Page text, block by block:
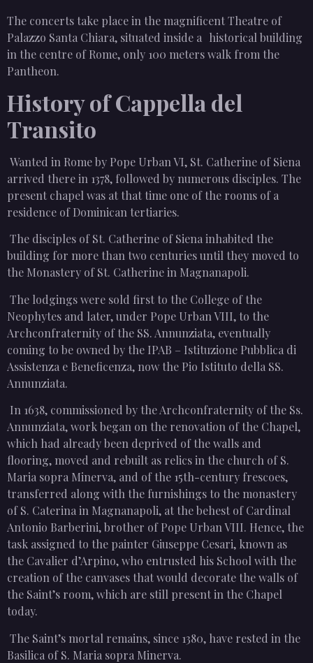
The concerts take place in the magnificent Theatre of
Palazzo Santa Chiara, situated inside a historical building
in the centre of Rome, only 100 meters walk from the
Pantheon.
History of Cappella del
Transito
Wanted in Rome by Pope Urban VI, St. Catherine of Siena
arrived there in 1378, followed by numerous disciples. The
present chapel was at that time one of the rooms of a
residence of Dominican tertiaries.
The disciples of St. Catherine of Siena inhabited the
building for more than two centuries until they moved to
the Monastery of St. Catherine in Magnanapoli.
The lodgings were sold first to the College of the
Neophytes and later, under Pope Urban VIII, to the
Archconfraternity of the SS. Annunziata, eventually
coming to be owned by the IPAB – Istituzione Pubblica di
Assistenza e Beneficenza, now the Pio Istituto della SS.
Annunziata.
In 1638, commissioned by the Archconfraternity of the Ss.
Annunziata, work began on the renovation of the Chapel,
which had already been deprived of the walls and
flooring, moved and rebuilt as relics in the church of S.
Maria sopra Minerva, and of the 15th-century frescoes,
transferred along with the furnishings to the monastery
of S. Caterina in Magnanapoli, at the behest of Cardinal
Antonio Barberini, brother of Pope Urban VIII. Hence, the
task assigned to the painter Giuseppe Cesari, known as
the Cavalier d’Arpino, who entrusted his School with the
creation of the canvases that would decorate the walls of
the Saint’s room, which are still present in the Chapel
today.
The Saint’s mortal remains, since 1380, have rested in the
Basilica of S. Maria sopra Minerva.